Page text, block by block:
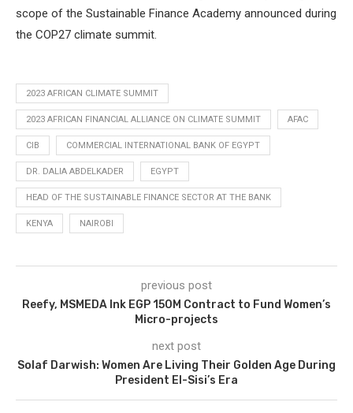
scope of the Sustainable Finance Academy announced during
the COP27 climate summit.
2023 AFRICAN CLIMATE SUMMIT
2023 AFRICAN FINANCIAL ALLIANCE ON CLIMATE SUMMIT AFAC
CIB COMMERCIAL INTERNATIONAL BANK OF EGYPT
DR. DALIA ABDELKADER EGYPT
HEAD OF THE SUSTAINABLE FINANCE SECTOR AT THE BANK
KENYA NAIROBI
previous post
Reefy, MSMEDA Ink EGP 150M Contract to Fund Women’s
Micro-projects
next post
Solaf Darwish: Women Are Living Their Golden Age During
President El-Sisi’s Era